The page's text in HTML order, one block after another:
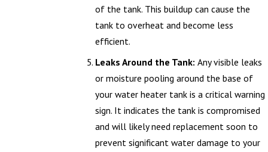
of the tank. This buildup can cause the
tank to overheat and become less
efficient.
Leaks Around the Tank: Any visible leaks
or moisture pooling around the base of
your water heater tank is a critical warning
sign. It indicates the tank is compromised
and will likely need replacement soon to
prevent significant water damage to your